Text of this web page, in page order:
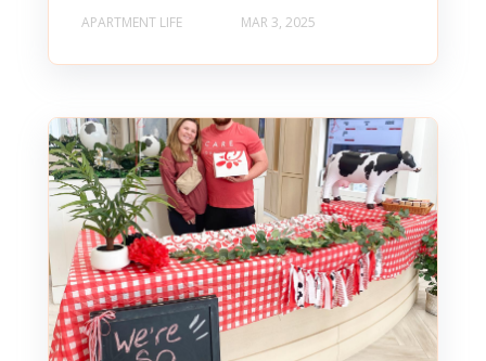
APARTMENT LIFE MAR 3, 2025